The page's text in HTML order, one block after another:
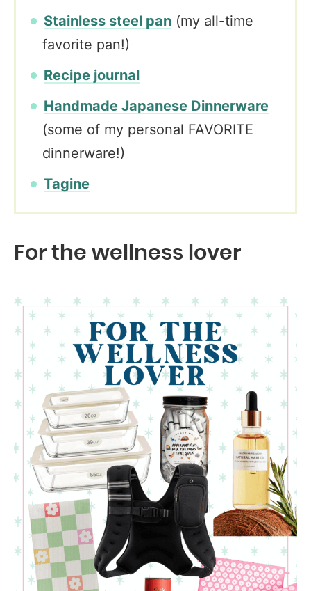
Stainless steel pan (my all-time
favorite pan!)
Recipe journal
Handmade Japanese Dinnerware
(some of my personal FAVORITE
dinnerware!)
Tagine
For the wellness lover